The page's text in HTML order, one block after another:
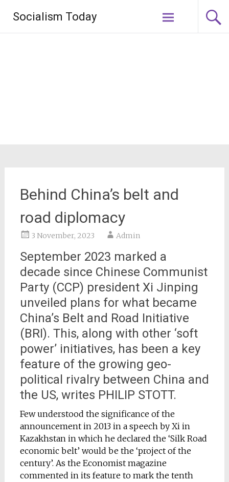
content
Socialism Today
Behind China’s belt and
road diplomacy
3 November, 2023 Admin
September 2023 marked a
decade since Chinese Communist
Party (CCP) president Xi Jinping
unveiled plans for what became
China’s Belt and Road Initiative
(BRI). This, along with other ‘soft
power’ initiatives, has been a key
feature of the growing geo-
political rivalry between China and
the US, writes PHILIP STOTT.
Few understood the significance of the
announcement in 2013 in a speech by Xi in
Kazakhstan in which he declared the ‘Silk Road
economic belt’ would be the ‘project of the
century’. As the Economist magazine
commented in its feature to mark the tenth